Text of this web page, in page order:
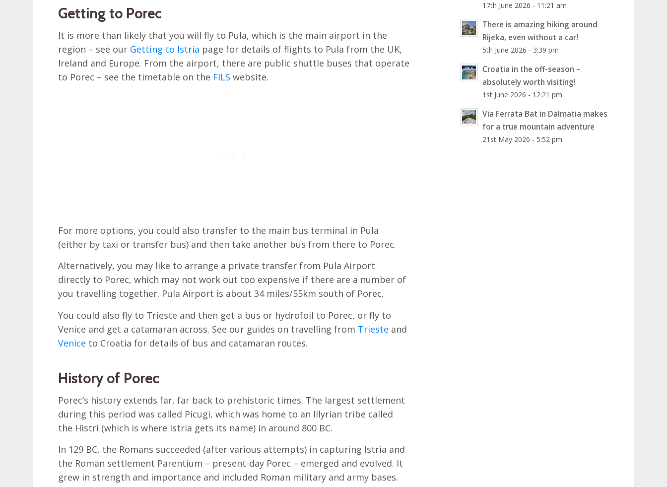
Getting to Porec
It is more than likely that you will fly to Pula, which is the main airport in the
region – see our Getting to Istria page for details of flights to Pula from the UK,
Ireland and Europe. From the airport, there are public shuttle buses that operate
to Porec – see the timetable on the FILS website.
For more options, you could also transfer to the main bus terminal in Pula
(either by taxi or transfer bus) and then take another bus from there to Porec.
Alternatively, you may like to arrange a private transfer from Pula Airport
directly to Porec, which may not work out too expensive if there are a number of
you travelling together. Pula Airport is about 34 miles/55km south of Porec.
You could also fly to Trieste and then get a bus or hydrofoil to Porec, or fly to
Venice and get a catamaran across. See our guides on travelling from Trieste and
Venice to Croatia for details of bus and catamaran routes.
History of Porec
Porec’s history extends far, far back to prehistoric times. The largest settlement
during this period was called Picugi, which was home to an Illyrian tribe called
the Histri (which is where Istria gets its name) in around 800 BC.
In 129 BC, the Romans succeeded (after various attempts) in capturing Istria and
the Roman settlement Parentium – present-day Porec – emerged and evolved. It
grew in strength and importance and included Roman military and army bases.
17th June 2026 - 11:21 am
There is amazing hiking around
Rijeka, even without a car!
5th June 2026 - 3:39 pm
Croatia in the off-season –
absolutely worth visiting!
1st June 2026 - 12:21 pm
Via Ferrata Bat in Dalmatia makes
for a true mountain adventure
21st May 2026 - 5:52 pm